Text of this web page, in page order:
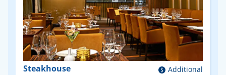
Steakhouse
Additional